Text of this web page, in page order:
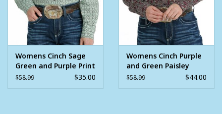
Womens Cinch Sage
Green and Purple Print
Long Sleeve Button
$58.99 $35.00
Womens Cinch Purple
and Green Paisley
Print Long Sleeve
$58.99 $44.00